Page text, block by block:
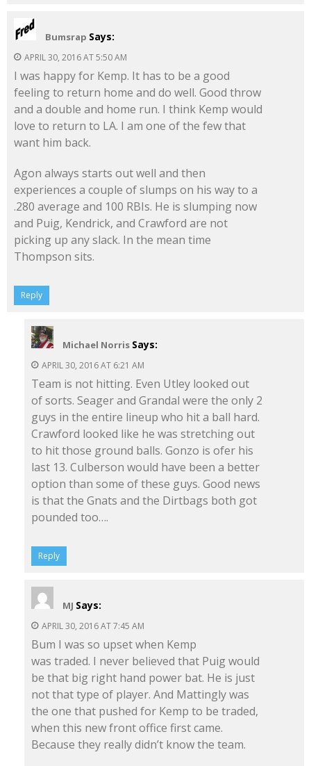
Bumsrap Says:
APRIL 30, 2016 AT 5:50 AM
I was happy for Kemp. It has to be a good
feeling to return home and do well. Good throw
and a double and home run. I think Kemp would
love to return to LA. I am one of the few that
want him back.
Agon always starts out well and then
experiences a couple of slumps on his way to a
.280 average and 100 RBIs. He is slumping now
and Puig, Kendrick, and Crawford are not
picking up any slack. In the mean time
Thompson sits.
Reply
Michael Norris Says:
APRIL 30, 2016 AT 6:21 AM
Team is not hitting. Even Utley looked out
of sorts. Seager and Grandal were the only 2
guys in the entire lineup who hit a ball hard.
Crawford looked like he was stretching out
to hit those ground balls. Gonzo is ofer his
last 13. Culberson would have been a better
option than some of these guys. Good news
is that the Gnats and the Dirtbags both got
pounded too….
Reply
MJ Says:
APRIL 30, 2016 AT 7:45 AM
Bum I was so upset when Kemp
was traded. I never believed that Puig would
be that big right hand power bat. He is just
not that type of player. And Mattingly was
the one that pushed for Kemp to be traded,
when this new front office first came.
Because they really didn’t know the team.